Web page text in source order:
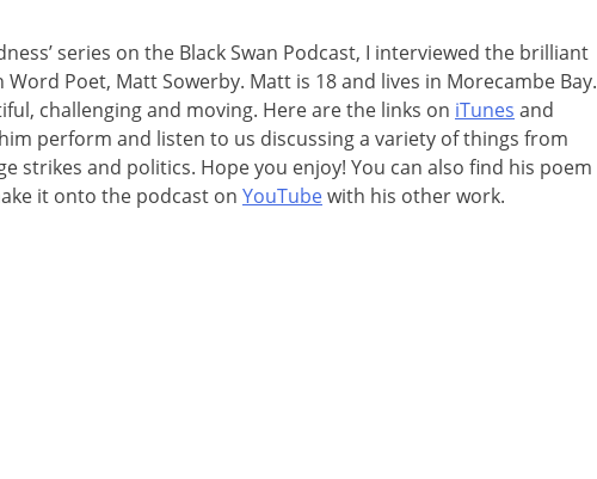
series on the Black Swan Podcast, I interviewed the brilliant
Poet, Matt Sowerby. Matt is 18 and lives in Morecambe Bay.
challenging and moving. Here are the links on iTunes and
perform and listen to us discussing a variety of things from
strikes and politics. Hope you enjoy! You can also find his poem
it onto the podcast on YouTubewith his other work.